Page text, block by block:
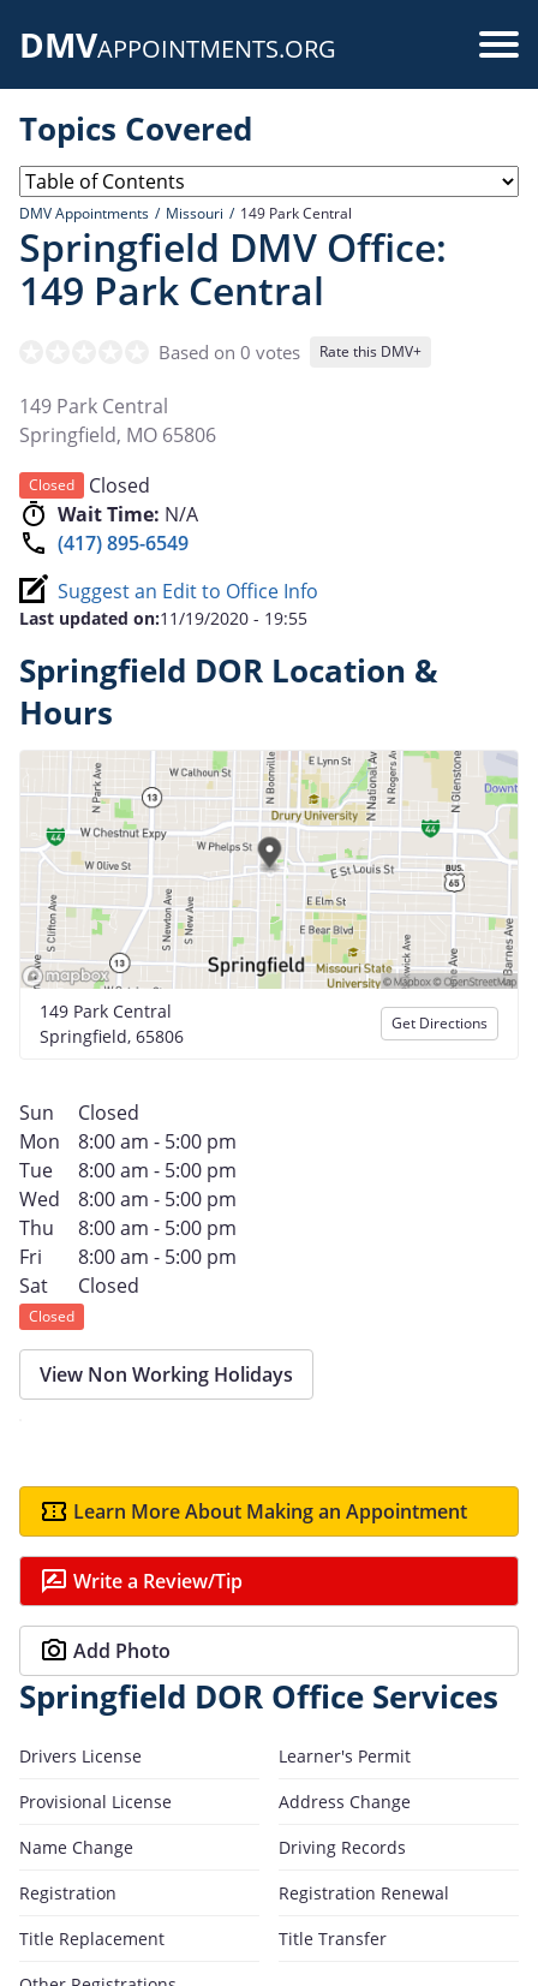
DMVAPPOINTMENTS.ORG
Topics Covered
DMV Appointments Missouri 149 Park Central
Springfield DMV Office:
149 Park Central
Based on 0 votes Rate this DMV+
149 Park Central
Springfield, MO 65806
Closed
Closed
Wait Time: N/A
(417) 895-6549
Suggest an Edit to Office Info
Last updated on:11/19/2020 - 19:55
Springfield DOR Location &
Hours
149 Park Central
Springfield, 65806
Get Directions
Sun
Closed
Mon
8:00 am - 5:00 pm
Tue
8:00 am - 5:00 pm
Wed
8:00 am - 5:00 pm
Thu
8:00 am - 5:00 pm
Fri
8:00 am - 5:00 pm
Sat
Closed
Closed
View Non Working Holidays
Learn More About Making an Appointment
Write a Review/Tip
Add Photo
Springfield DOR Office Services
Drivers License
Learner's Permit
Provisional License
Address Change
Name Change
Driving Records
Registration
Registration Renewal
Title Replacement
Title Transfer